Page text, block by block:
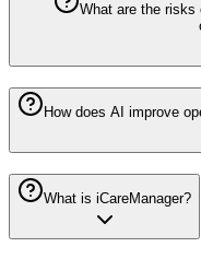
What are the risks
How does AI improve
What is iCareManager?